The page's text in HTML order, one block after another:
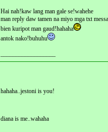
Hai nah!kaw lang man gale se!wahehe
man reply daw tamen na miyo mga txt
bien kuripot man gaud!hahaha
antok nako!buhuhu
hahaha..jestoni is you!
diana is me..wahaha